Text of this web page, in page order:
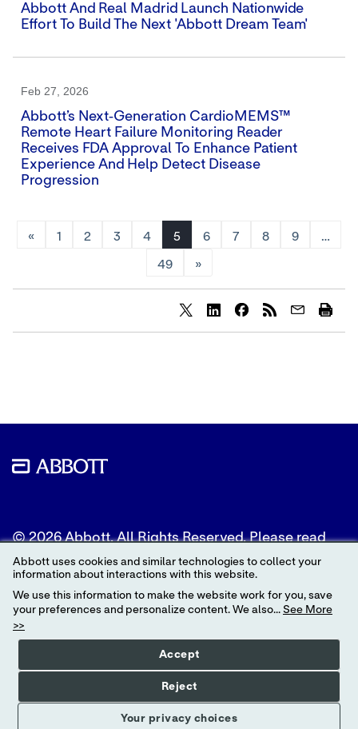
Abbott And Real Madrid Launch Nationwide
Effort To Build The Next 'Abbott Dream Team'
Feb 27, 2026
Abbott’s Next‑generation CardioMEMS™
Remote Heart Failure Monitoring Reader
Receives FDA Approval To Enhance Patient
Experience And Help Detect Disease
Progression
« 1 2 3 4 5 6 7 8 9 …
49 »
© 2026 Abbott. All Rights Reserved. Please read
the Legal Notice for further details.
Unless otherwise specified, all product and service
names appearing in this Internet site are
trademarks owned by or licensed to Abbott, its
subsidiaries or affiliates. No use of any Abbott
trademark, trade name, or trade dress in this site
may be made without the prior written
authorization of Abbott, except to identify the
product or services of the company.
Abbott uses cookies and similar technologies to collect your
information about interactions with this website.
We use this information to make the website work for you, save
your preferences and personalize content. We also... See More
>>
Your privacy choices
Accept
Reject